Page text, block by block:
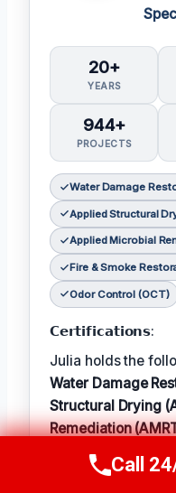
20+
YEARS
944+
PROJECTS
Water Damage
Applied Structural
Applied Microbial
Fire & Smoke
Odor Control (OCT)
𝗖𝗲𝗿𝘁𝗶𝗳𝗶𝗰𝗮𝘁𝗶𝗼𝗻𝘀:
Julia holds the
Water Damage
Structural Drying
Remediation
Restoration (FSRT)
𝗜𝗻 𝗧𝗲𝗿𝗺: Julia
Call
Call